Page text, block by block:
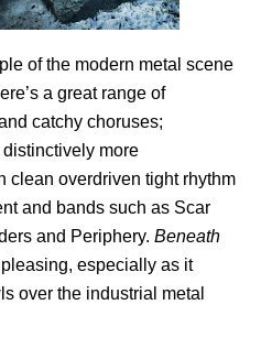
of the modern metal scene
a great range of
catchy choruses;
more
clean overdriven tight rhythm
and bands such as Scar
and Periphery.Beneath
especially as it
over the industrial metal